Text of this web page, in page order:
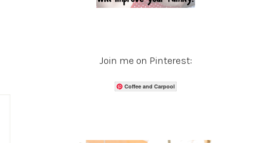
Join me on Pinterest:
Coffee and Carpool